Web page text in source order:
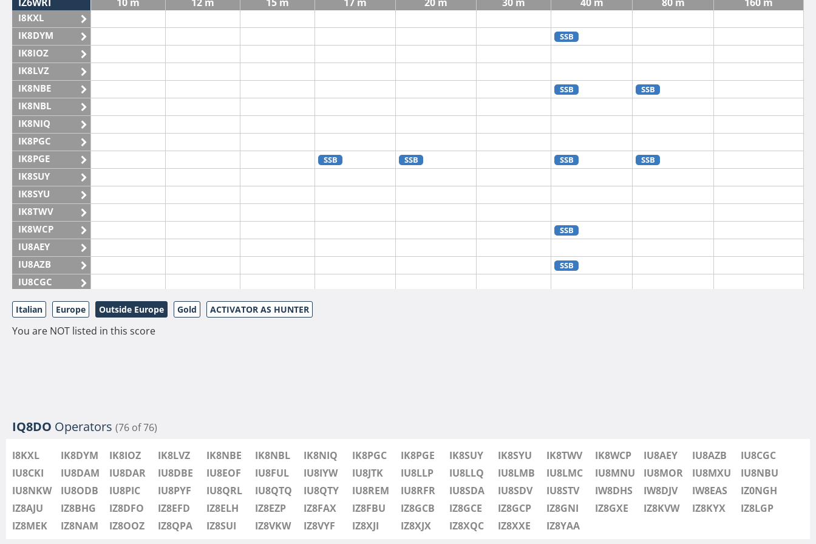
I8KXL
IK8DYM
IK8IOZ
IK8LVZ
IK8NBE
IK8NBL
IK8NIQ
IK8PGC
IK8PGE
IK8SUY
IK8SYU
IK8TWV
IK8WCP
IU8AEY
IU8AZB
IU8CGC
IU8CKI
IU8DAM
IU8DAR
IU8JTK
IU8LLQ
IU8LMB
IU8LMC
IU8MNU
IU8MOR
SSB
SSB SSB
SSB SSB SSB SSB
SSB
SSB
SSB
SSB
Italian Europe Outside Europe Gold ACTIVATOR AS HUNTER
You are NOT listed in this score
IQ8DO Operators (76 of 76)
I8KXL IK8DYM IK8IOZ IK8LVZ IK8NBE IK8NBL IK8NIQ IK8PGC IK8PGE IK8SUY IK8SYU IK8TWV IK8WCP IU8AEY IU8AZB
IU8CGC
IU8CKI
IU8DAM IU8DAR IU8DBE IU8EOF IU8FUL IU8IYW IU8JTK IU8LLP IU8LLQ IU8LMB IU8LMC IU8MNU IU8MOR IU8MXU
IU8NBU
IU8NKW
IU8ODB IU8PIC IU8PYF IU8QRL IU8QTQ IU8QTY IU8REM IU8RFR IU8SDA IU8SDV IU8STV IW8DHS IW8DJV IW8EAS
IZ0NGH
IZ8AJU
IZ8BHG IZ8DFO IZ8EFD IZ8ELH IZ8EZP IZ8FAX IZ8FBU IZ8GCB IZ8GCE IZ8GCP IZ8GNI IZ8GXE IZ8KVW IZ8KYX
IZ8LGP
IZ8MEK
IZ8NAM IZ8OOZ IZ8QPA IZ8SUI IZ8VKW IZ8VYF IZ8XJI IZ8XJX IZ8XQC IZ8XXE IZ8YAA